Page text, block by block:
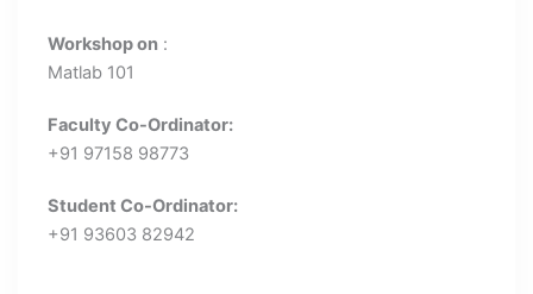
Workshop on :
Matlab 101
Faculty Co-Ordinator:
+91 97158 98773
Student Co-Ordinator:
+91 93603 82942